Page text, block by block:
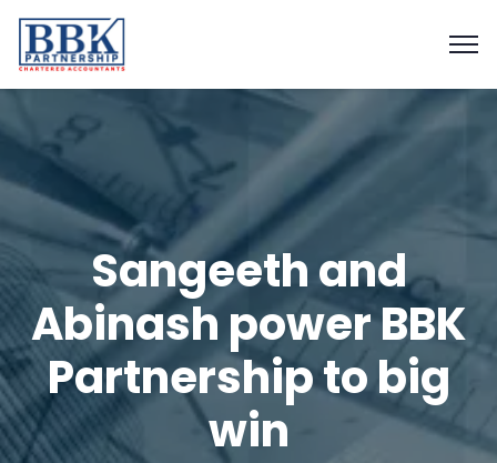
Sangeeth and
Abinash power BBK
Partnership to big
win